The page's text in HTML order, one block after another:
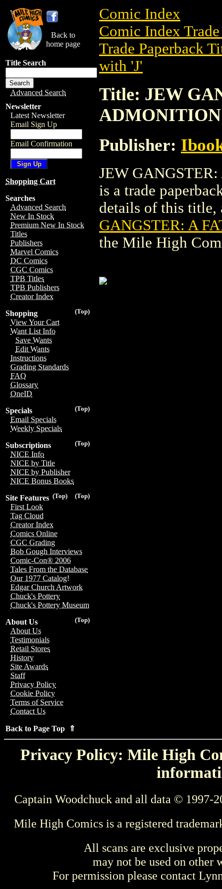
Back to
home page
Title Search
Advanced Search
Newsletter
Latest Newsletter
Email Sign Up
Email Confirmation
Shopping Cart
Searches
Advanced Search
New In Stock
Premium New In Stock
Titles
Publishers
Marvel Comics
DC Comics
CGC Comics
TPB Titles
TPB Publishers
Creator Index
(Top)
Shopping
View Your Cart
Want List Info
Save Wants
Edit Wants
Instructions
Grading Standards
FAQ
Glossary
OneID
(Top)
Specials
Email Specials
Weekly Specials
(Top)
Subscriptions
NICE Info
NICE by Title
NICE by Publisher
NICE Bonus Books
(Top)
(Top)
Site Features
First Look
Tag Cloud
Creator Index
Comics Online
CGC Grading
Bob Gough Interviews
Comic-Con® 2006
Tales From the Database
Our 1977 Catalog!
Edgar Church Artwork
Chuck's Pottery
Chuck's Pottery Museum
(Top)
About Us
About Us
Testimonials
Retail Stores
History
Site Awards
Staff
Privacy Policy
Cookie Policy
Terms of Service
Contact Us
Back to Page Top ⇑
Comic Index
Comic Index
Trade Paperback
with 'J'
Title: JEW
ADMONITION
Publisher:
JEW
is a trade
details of this title,
GANGSTER: A
the Mile High
Privacy Policy: Mile High
Captain Woodchuck and all data © 1997-
Mile High Comics is a registered
All scans are exclusive
may not be used on other
For permission please contact